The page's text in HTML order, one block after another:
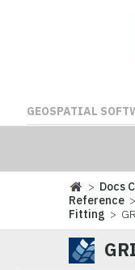
GEOSPATIAL
> Docs
Reference >
Fitting >